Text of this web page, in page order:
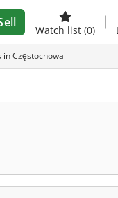
Watch list (0)
in Częstochowa